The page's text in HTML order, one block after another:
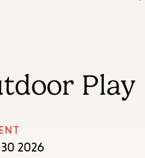
Play
2026